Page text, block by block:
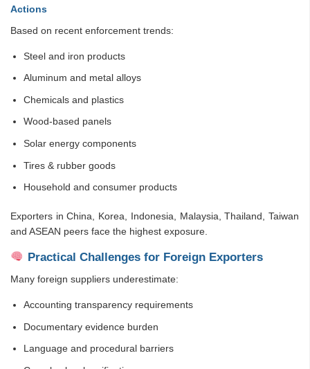
Actions
Based on recent enforcement trends:
Steel and iron products
Aluminum and metal alloys
Chemicals and plastics
Wood-based panels
Solar energy components
Tires & rubber goods
Household and consumer products
Exporters in China, Korea, Indonesia, Malaysia, Thailand, Taiwan
and ASEAN peers face the highest exposure.
Practical Challenges for Foreign Exporters
Many foreign suppliers underestimate:
Accounting transparency requirements
Documentary evidence burden
Language and procedural barriers